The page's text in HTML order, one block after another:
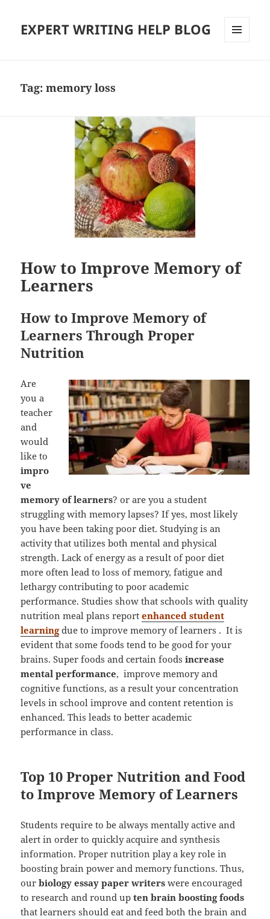
EXPERT WRITING HELP BLOG
Tag:memory loss
How to Improve Memory of
Learners
How to Improve Memory of
Learners Through Proper
Nutrition
Are
you a
teacher
and
would
like to
impro
ve
memory of learners? or are you a student
struggling with memory lapses? If yes, most likely
you have been taking poor diet. Studying is an
activity that utilizes both mental and physical
strength. Lack of energy as a result of poor diet
more often lead to loss of memory, fatigue and
lethargy contributing to poor academic
performance. Studies show that schools with quality
nutrition meal plans reportenhanced student
learningdue to improve memory of learners . It is
evident that some foods tend to be good for your
brains. Super foods and certain foodsincrease
mental performance, improve memory and
cognitive functions, as a result your concentration
levels in school improve and content retention is
enhanced. This leads to better academic
performance in class.
Top 10 Proper Nutrition and Food
to Improve Memory of Learners
Students require to be always mentally active and
alert in order to quickly acquire and synthesis
information. Proper nutrition play a key role in
boosting brain power and memory functions. Thus,
ourbiology essay paper writers were encouraged
to research and round upten brain boosting foods
that learners should eat and feed both the brain and